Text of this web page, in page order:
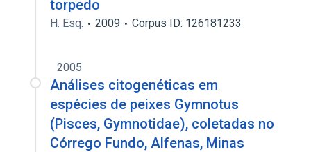
torpedo
H. Esq. 2009 Corpus ID: 126181233
2005
Análises citogenéticas em
espécies de peixes Gymnotus
(Pisces, Gymnotidae), coletadas no
Córrego Fundo, Alfenas, Minas